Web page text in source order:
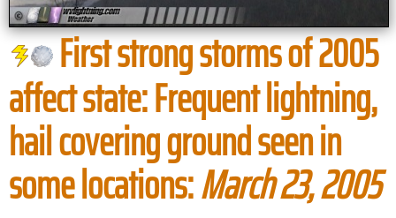
First strong storms of 2005
affect state: Frequent lightning,
hail covering ground seen in
some locations:March 23, 2005